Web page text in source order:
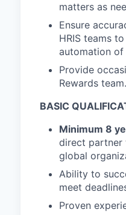
matters as
Ensure
HRIS teams
automation of
Provide
Rewards team.
BASIC
Minimum 8
direct partner
global
Ability to
meet
Proven